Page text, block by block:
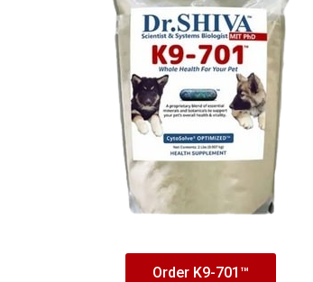
Order K9-701™